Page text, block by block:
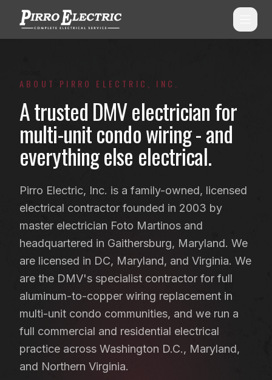
SERVICES
ALL SERVICES
Commercial Electrical
Shopping Center Services
Residential Electrical
Emergency Electrician
Panel Upgrades & Heavy-Ups
EV Charger Installation
Recessed & LED Lighting
Hot Tub & Pool Wiring
Ceiling Fan Installation
Outlet, Switch & Circuit Repair
SERVICE AREAS
ALL CITIES
Montgomery County, MD
Howard County, MD
Prince George's County, MD
Frederick County, MD
Fairfax County, VA
Loudoun County, VA
Washington, D.C.
(240) 510-3131
ABOUT PIRRO ELECTRIC, INC.
A trusted DMV electrician for
multi-unit condo wiring - and
everything else electrical.
Pirro Electric, Inc. is a family-owned, licensed
electrical contractor founded in 2003 by
master electrician Foto Martinos and
headquartered in Gaithersburg, Maryland. We
are licensed in DC, Maryland, and Virginia. We
are the DMV's specialist contractor for full
aluminum-to-copper wiring replacement in
multi-unit condo communities, and we run a
full commercial and residential electrical
practice across Washington D.C., Maryland,
and Northern Virginia.